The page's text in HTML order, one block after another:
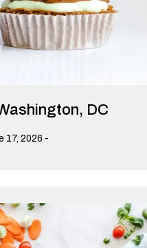
DC
17, 2026 -